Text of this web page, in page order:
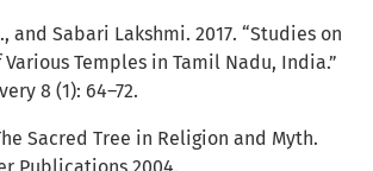
and Sabari Lakshmi. 2017. “Studies on
Temples in Tamil Nadu, India.”
8 (1): 64–72.
Sacred Tree in Religion and Myth.